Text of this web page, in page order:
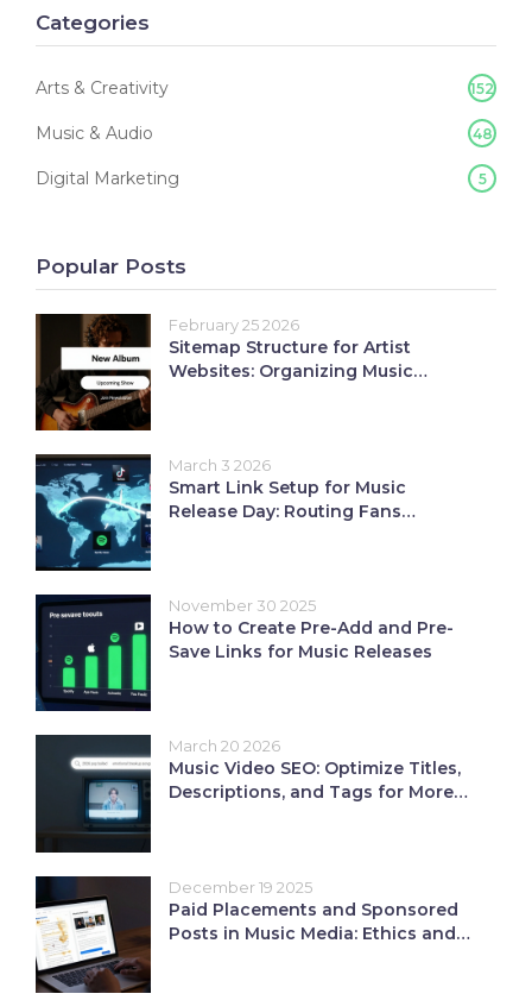
Categories
Arts & Creativity 152
Music & Audio 48
Digital Marketing 5
Popular Posts
February 25 2026
Sitemap Structure for Artist
Websites: Organizing Music
March 3 2026
Smart Link Setup for Music
Release Day: Routing Fans
November 30 2025
How to Create Pre-Add and Pre-
Save Links for Music Releases
March 20 2026
Music Video SEO: Optimize Titles,
Descriptions, and Tags for More
December 19 2025
Paid Placements and Sponsored
Posts in Music Media: Ethics and